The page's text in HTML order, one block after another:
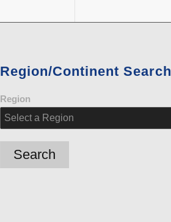
Region/Continent Search
Region